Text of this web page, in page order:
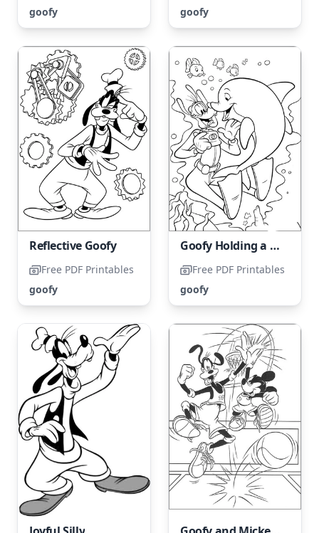
goofy
goofy
Reflective Goofy
Free PDF Printables
goofy
Goofy Holding a Camera with a Dolphin
Free PDF Printables
goofy